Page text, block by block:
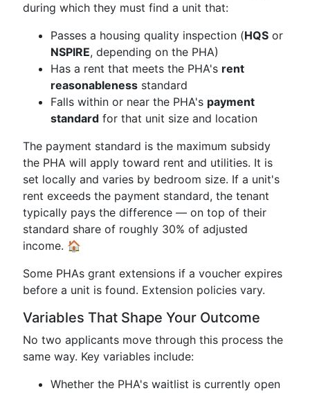
during which they must find a unit that:
Passes a housing quality inspection (HQS or
NSPIRE, depending on the PHA)
Has a rent that meets the PHA's rent
reasonableness standard
Falls within or near the PHA's payment
standard for that unit size and location
The payment standard is the maximum subsidy
the PHA will apply toward rent and utilities. It is
set locally and varies by bedroom size. If a unit's
rent exceeds the payment standard, the tenant
typically pays the difference — on top of their
standard share of roughly 30% of adjusted
income. 🏠
Some PHAs grant extensions if a voucher expires
before a unit is found. Extension policies vary.
Variables That Shape Your Outcome
No two applicants move through this process the
same way. Key variables include:
Whether the PHA's waitlist is currently open